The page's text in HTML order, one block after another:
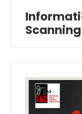
Scanning